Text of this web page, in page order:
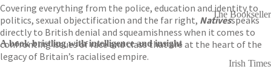
Covering everything from the police, education and identity to
politics, sexual objectification and the far right, Nativesspeaks
directly to British denial and squeamishness when it comes to
confronting issues of race and class that are at the heart of the
legacy of Britain’s racialised empire.
The Bookseller
A book bristling with intelligence and insight
Irish Times